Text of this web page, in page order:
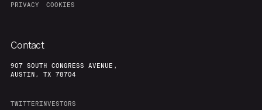
PRIVACY COOKIES
Contact
907 SOUTH CONGRESS AVENUE,
AUSTIN, TX 78704
TWITTERINVESTORS